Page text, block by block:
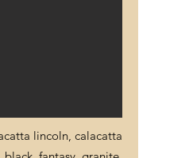
lincoln, calacatta